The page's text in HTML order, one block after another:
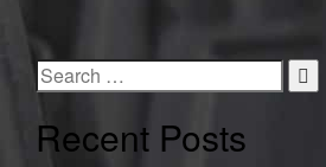
Recent Posts